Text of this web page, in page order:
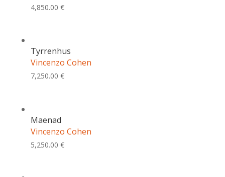
4,850.00 €
Tyrrenhus
Vincenzo Cohen
7,250.00 €
Maenad
Vincenzo Cohen
5,250.00 €